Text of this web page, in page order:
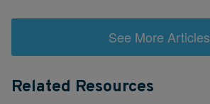
See More Articles
Related Resources